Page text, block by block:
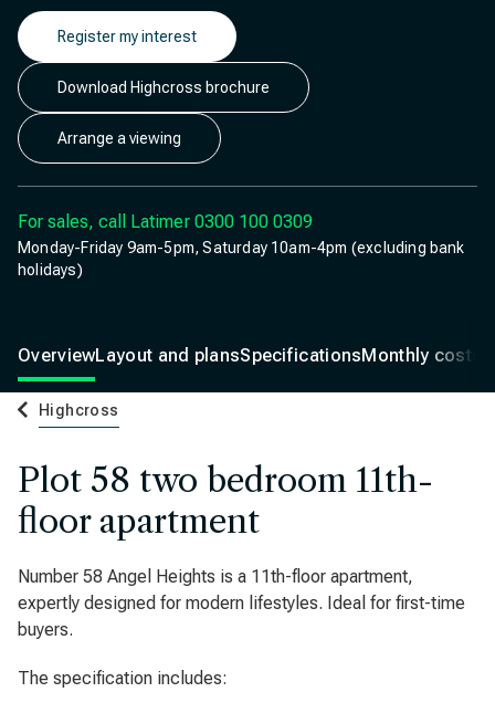
Register my interest
Download Highcross brochure
Arrange a viewing
For sales, call Latimer 0300 100 0309
Monday-Friday 9am-5pm, Saturday 10am-4pm (excluding bank
holidays)
OverviewLayout and plansSpecificationsMonthly costs
Highcross
Plot 58 two bedroom 11th-
floor apartment
Number 58 Angel Heights is a 11th-floor apartment,
expertly designed for modern lifestyles. Ideal for first-time
buyers.
The specification includes: